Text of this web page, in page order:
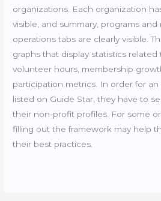
organizations. Each organization
visible, and summary, programs and
operations tabs are clearly visible.
graphs that display statistics
volunteer hours, membership
participation metrics. In order for
listed on Guide Star, they have to
their non-profit profiles. For some
filling out the framework may help
their best practices.